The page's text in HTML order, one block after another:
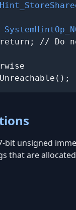
// Do
bit unsigned
that are